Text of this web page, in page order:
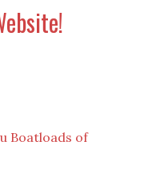
Boatloads of